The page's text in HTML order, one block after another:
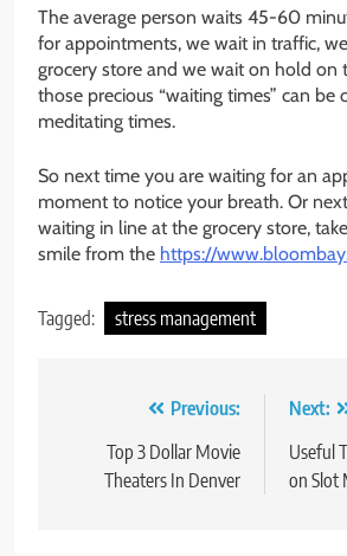
The average person waits 45-60
for appointments, we wait in traffic,
grocery store and we wait on hold on
those precious “waiting times” can be
meditating times.
So next time you are waiting for an
moment to notice your breath. Or
waiting in line at the grocery store,
smile from the https://
Tagged: stress management
navigation
Previous:
Top 3 Dollar Movie
Theaters In Denver
Next:
Useful
on Slot